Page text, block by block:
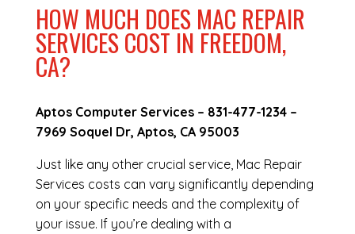
HOW MUCH DOES MAC REPAIR
SERVICES COST IN FREEDOM,
CA?
Aptos Computer Services – 831-477-1234–
7969 Soquel Dr, Aptos, CA 95003
Just like any other crucial service, Mac Repair
Services costs can vary significantly depending
on your specific needs and the complexity of
your issue. If you’re dealing with a